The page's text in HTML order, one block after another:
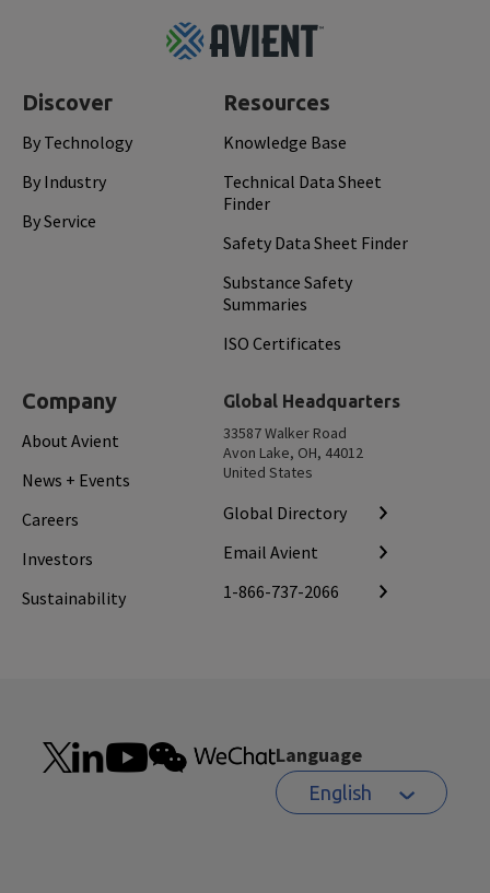
Discover
By Technology
By Industry
By Service
Resources
Knowledge Base
Technical Data Sheet
Finder
Safety Data Sheet Finder
Substance Safety
Summaries
ISO Certificates
Company
About Avient
News + Events
Careers
Investors
Sustainability
Global Headquarters
33587 Walker Road
Avon Lake, OH, 44012
United States
Global Directory
Email Avient
1-866-737-2066
Language
English